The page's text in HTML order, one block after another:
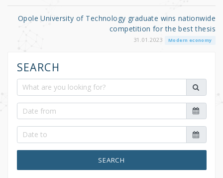
Opole University of Technology graduate wins nationwide
competition for the best thesis
31.01.2023 Modern economy
SEARCH
SEARCH